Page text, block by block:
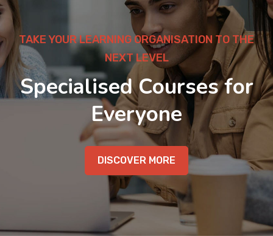
FORMATS
TAKE YOUR LEARNING ORGANISATION TO THE
NEXT LEVEL
Specialised Courses for
Everyone
DISCOVER MORE